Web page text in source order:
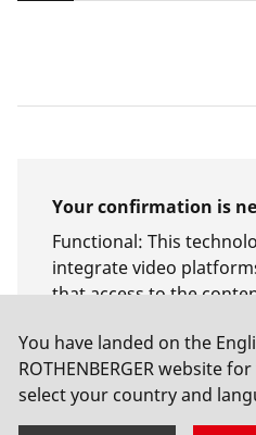
Your confirmation is
Functional: This
integrate video
that access to the
Allow usage
You have landed on the
ROTHENBERGER website
select your country and